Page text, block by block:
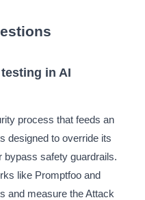
in AI
process that feeds an
designed to override its
safety guardrails.
like Promptfoo and
and measure the Attack